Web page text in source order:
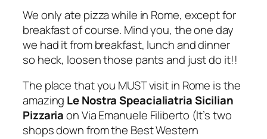
We only ate pizza while in Rome, except for
breakfast of course. Mind you, the one day
we had it from breakfast, lunch and dinner
so heck, loosen those pants and just do it!!
The place that you MUST visit in Rome is the
amazing Le Nostra Speacialiatria Sicilian
Pizzariaon Via Emanuele Filiberto (It’s two
shops down from the Best Western